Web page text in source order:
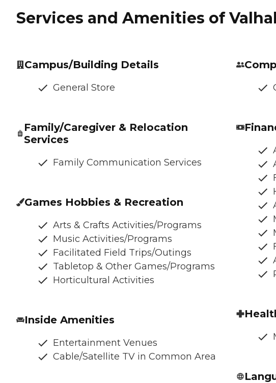
Services and Amenities of
Campus/Building Details
General Store
Family/Caregiver & Relocation
Services
Family Communication Services
Games Hobbies & Recreation
Arts & Crafts Activities/Programs
Music Activities/Programs
Facilitated Field Trips/Outings
Tabletop & Other Games/Programs
Horticultural Activities
Inside Amenities
Entertainment Venues
Cable/Satellite TV in Common Area